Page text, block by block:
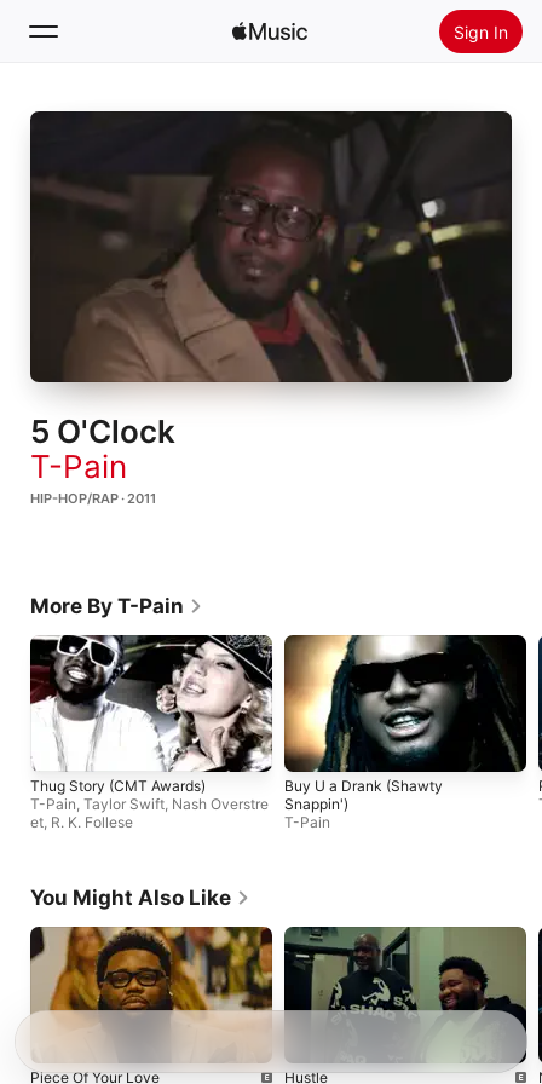
Sign In
Search
Install Apple Music
5 O'Clock
T-Pain
HIP-HOP/RAP · 2011
More By T-Pain
Thug Story (CMT Awards)
T-Pain Taylor Swift Nash Overstre
et R. K. Follese
Buy U a Drank (Shawty
Snappin')
T-Pain
You Might Also Like
Piece Of Your Love Hustle